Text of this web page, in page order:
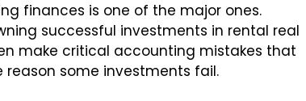
finances is one of the major ones.
successful investments in rental real
make critical accounting mistakes that
some investments fail.